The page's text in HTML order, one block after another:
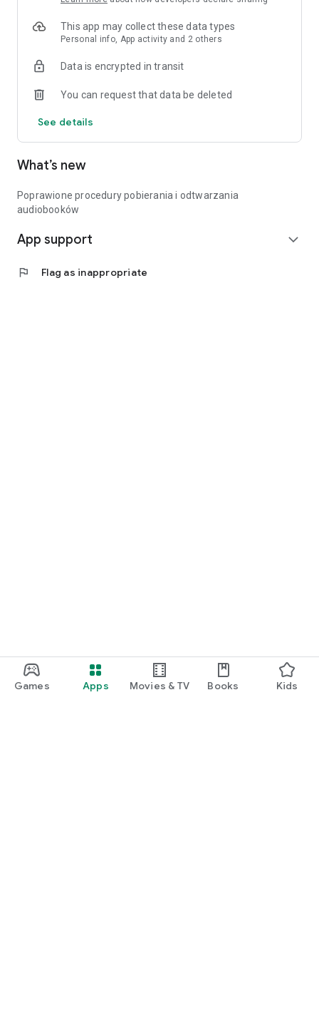
Games Apps Movies & TV Books Kids
Free access with no codes or hidden fees.
A wide selection of titles (according to your library's
Access on your phone and computer.
This app may collect these data types
Personal info, App activity and 2 others
Data is encrypted in transit
You can request that data be deleted
See details
What’s new
Poprawione procedury pobierania i odtwarzania
audiobooków
App support expand_more
flag Flag as inappropriate